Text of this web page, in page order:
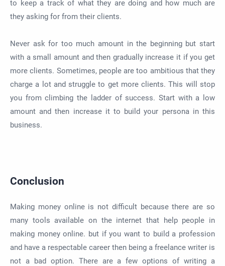
to keep a track of what they are doing and how much are
they asking for from their clients.
Never ask for too much amount in the beginning but start
with a small amount and then gradually increase it if you get
more clients. Sometimes, people are too ambitious that they
charge a lot and struggle to get more clients. This will stop
you from climbing the ladder of success. Start with a low
amount and then increase it to build your persona in this
business.
Conclusion
Making money online is not difficult because there are so
many tools available on the internet that help people in
making money online. but if you want to build a profession
and have a respectable career then being a freelance writer is
not a bad option. There are a few options of writing a